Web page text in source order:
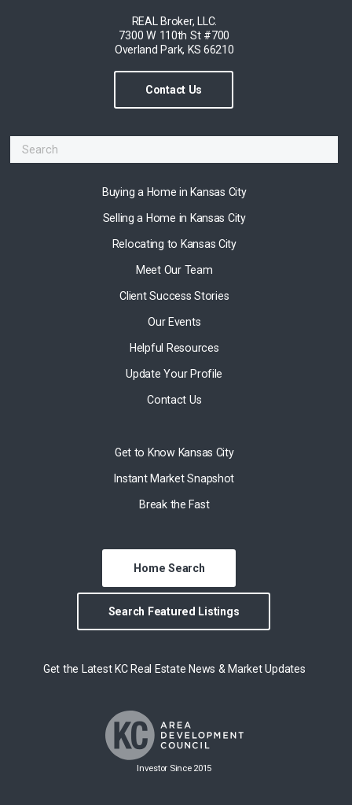
REAL Broker, LLC.
7300 W 110th St #700
Overland Park, KS 66210
Contact Us
Buying a Home in Kansas City
Selling a Home in Kansas City
Relocating to Kansas City
Meet Our Team
Client Success Stories
Our Events
Helpful Resources
Update Your Profile
Contact Us
Get to Know Kansas City
Instant Market Snapshot
Break the Fast
Home Search
Search Featured Listings
Get the Latest KC Real Estate News & Market Updates
Investor Since 2015